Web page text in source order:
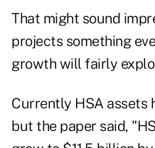
That might sound
projects something
growth will fairly
Currently HSA assets
but the paper said,